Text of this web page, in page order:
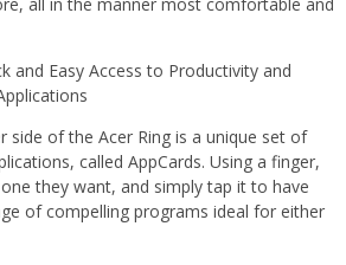
and Easy Access to Productivity and
side of the Acer Ring is a unique set of
called AppCards. Using a finger,
they want, and simply tap it to have
of compelling programs ideal for either